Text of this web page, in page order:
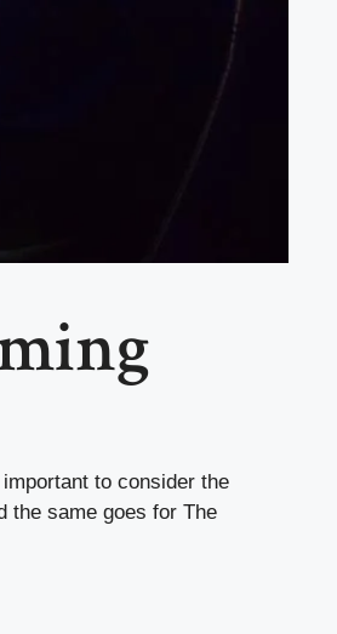
to consider the
the same goes for The